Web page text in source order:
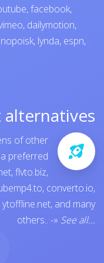
,facebook,
, dailymotion,
, lynda, espn,
of other
preferred
,flvto.biz,
, converto.io,
ytoffline.net, and many
others.. -» See all...